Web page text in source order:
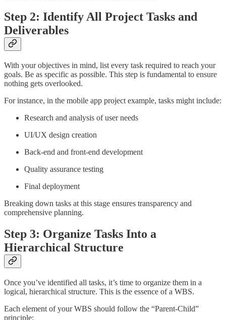
Step 2: Identify All Project Tasks and
Deliverables
With your objectives in mind, list every task required to reach your
goals. Be as specific as possible. This step is fundamental to ensure
nothing gets overlooked.
For instance, in the mobile app project example, tasks might include:
Research and analysis of user needs
UI/UX design creation
Back-end and front-end development
Quality assurance testing
Final deployment
Breaking down tasks at this stage ensures transparency and
comprehensive planning.
Step 3: Organize Tasks Into a
Hierarchical Structure
Once you’ve identified all tasks, it’s time to organize them in a
logical, hierarchical structure. This is the essence of a WBS.
Each element of your WBS should follow the “Parent-Child”
principle: